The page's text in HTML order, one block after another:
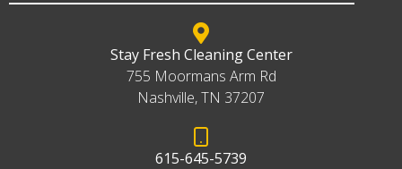
Stay Fresh Cleaning Center
755 Moormans Arm Rd
Nashville, TN 37207
615-645-5739